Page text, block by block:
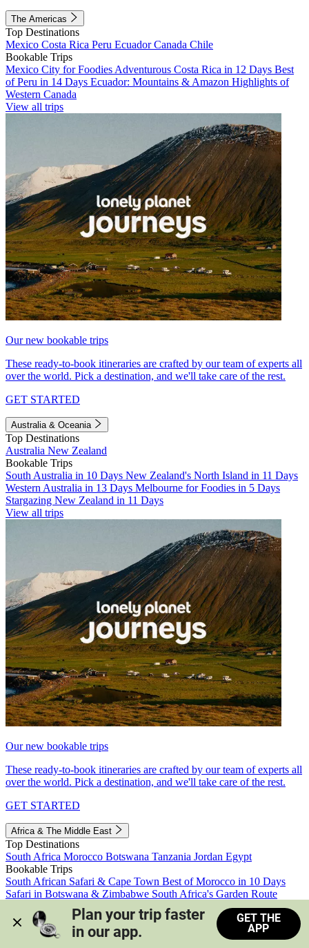
The Americas
Top Destinations
Mexico Costa Rica Peru EcuadorCanada Chile
Bookable Trips
Mexico City for Foodies Adventurous Costa Rica in 12 Days Best
of Peru in 14 Days Ecuador: Mountains & Amazon Highlights of
Western Canada
View all trips
Our new bookable trips
These ready-to-book itineraries are crafted by our team of experts all
over the world. Pick a destination, and we'll take care of the rest.
GET STARTED
Australia & Oceania
Top Destinations
Australia New Zealand
Bookable Trips
South Australia in 10 Days New Zealand's North Island in 11 Days
Western Australia in 13 Days Melbourne for Foodies in 5 Days
Stargazing New Zealand in 11 Days
View all trips
Our new bookable trips
These ready-to-book itineraries are crafted by our team of experts all
over the world. Pick a destination, and we'll take care of the rest.
GET STARTED
Africa & The Middle East
Top Destinations
South Africa Morocco Botswana Tanzania Jordan Egypt
Bookable Trips
South African Safari & Cape Town Best of Morocco in 10 Days
Safari in Botswana & Zimbabwe South Africa's Garden Route
Morocco's Medinas & Sahara
Train Safari South Africa
View all trips
Plan your trip faster
in our app.
GET THE
APP